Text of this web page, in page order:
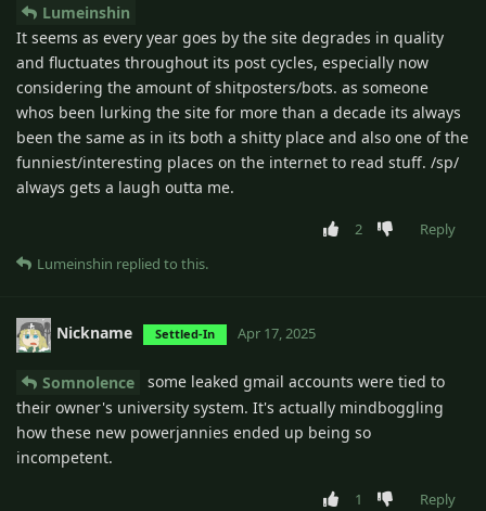
Lumeinshin
It seems as every year goes by the site degrades in quality
and fluctuates throughout its post cycles, especially now
considering the amount of shitposters/bots. as someone
whos been lurking the site for more than a decade its always
been the same as in its both a shitty place and also one of the
funniest/interesting places on the internet to read stuff. /sp/
always gets a laugh outta me.
2
Reply
Lumeinshin replied to this.
Nickname Settled-In Apr 17, 2025
Somnolence
some leaked gmail accounts were tied to
their owner's university system. It's actually mindboggling
how these new powerjannies ended up being so
incompetent.
1 Reply